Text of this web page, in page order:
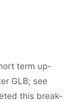
term up-
GLB; see
this break-